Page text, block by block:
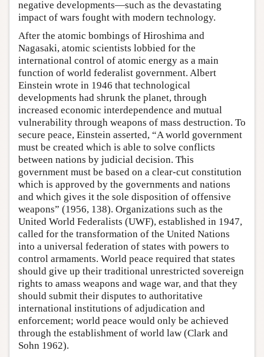
negative developments—such as the devastating
impact of wars fought with modern technology.
After the atomic bombings of Hiroshima and
Nagasaki, atomic scientists lobbied for the
international control of atomic energy as a main
function of world federalist government. Albert
Einstein wrote in 1946 that technological
developments had shrunk the planet, through
increased economic interdependence and mutual
vulnerability through weapons of mass destruction. To
secure peace, Einstein asserted, “A world government
must be created which is able to solve conflicts
between nations by judicial decision. This
government must be based on a clear-cut constitution
which is approved by the governments and nations
and which gives it the sole disposition of offensive
weapons” (1956, 138). Organizations such as the
United World Federalists (UWF), established in 1947,
called for the transformation of the United Nations
into a universal federation of states with powers to
control armaments. World peace required that states
should give up their traditional unrestricted sovereign
rights to amass weapons and wage war, and that they
should submit their disputes to authoritative
international institutions of adjudication and
enforcement; world peace would only be achieved
through the establishment of world law (Clark and
Sohn 1962).